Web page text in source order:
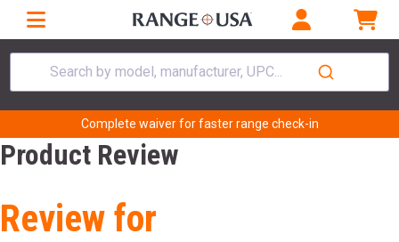
Search by model, manufacturer, UPC...
Complete waiver for faster range check-in
Product Review
Review for